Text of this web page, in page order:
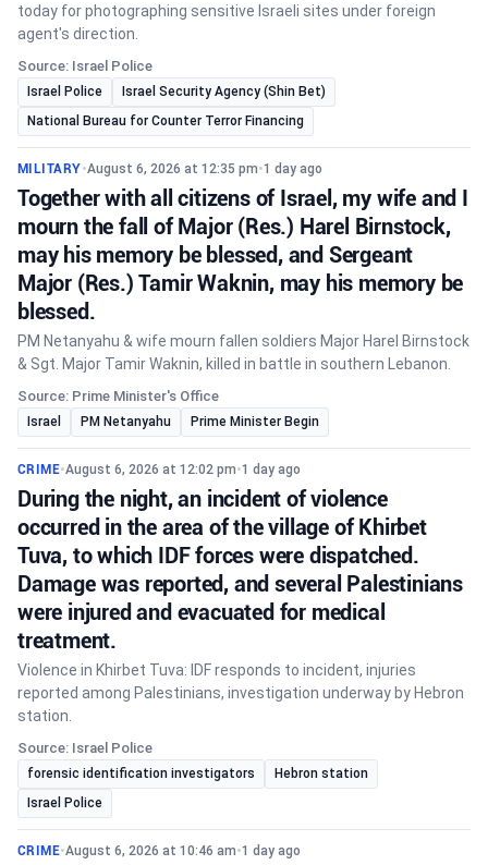
today for photographing sensitive Israeli sites under foreign
agent's direction.
Source: Israel Police
Israel Police
Israel Security Agency (Shin Bet)
National Bureau for Counter Terror Financing
MILITARY•August 6, 2026 at 12:35 pm•1 day ago
Together with all citizens of Israel, my wife and I
mourn the fall of Major (Res.) Harel Birnstock,
may his memory be blessed, and Sergeant
Major (Res.) Tamir Waknin, may his memory be
blessed.
PM Netanyahu & wife mourn fallen soldiers Major Harel Birnstock
& Sgt. Major Tamir Waknin, killed in battle in southern Lebanon.
Source: Prime Minister's Office
Israel PM Netanyahu Prime Minister Begin
CRIME•August 6, 2026 at 12:02 pm•1 day ago
During the night, an incident of violence
occurred in the area of the village of Khirbet
Tuva, to which IDF forces were dispatched.
Damage was reported, and several Palestinians
were injured and evacuated for medical
treatment.
Violence in Khirbet Tuva: IDF responds to incident, injuries
reported among Palestinians, investigation underway by Hebron
station.
Source: Israel Police
forensic identification investigators
Hebron station
Israel Police
CRIME•August 6, 2026 at 10:46 am•1 day ago